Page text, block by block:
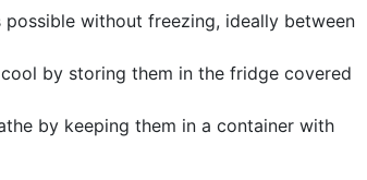
possible without freezing, ideally between
by storing them in the fridge covered
by keeping them in a container with